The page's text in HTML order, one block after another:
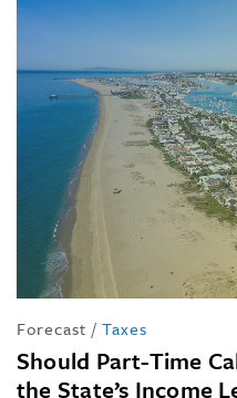
Forecast / Taxes
Should Part-Time
the State’s Income